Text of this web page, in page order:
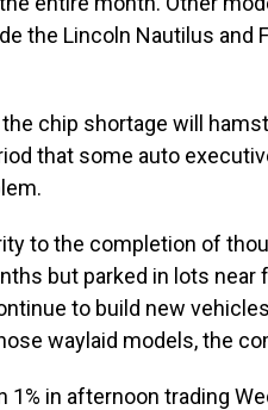
the Lincoln Nautilus and
chip shortage will
that some auto
to the completion of
but parked in lots near
to build new
waylaid models, the
1% in afternoon trading